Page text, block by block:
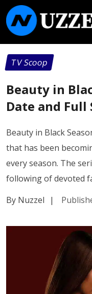
TV Scoop
Beauty in
Date and
Beauty in Black
that has been
every season. The
following of devoted
By Nuzzel
|